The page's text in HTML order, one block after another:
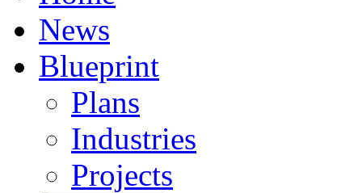
News
Blueprint
Plans
Industries
Projects